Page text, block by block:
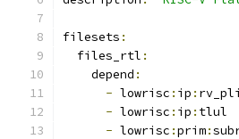
filesets :
  files_rtl
:
    depend
:
- lowrisc : ip :
- lowrisc : ip : tlul
- lowrisc :prim: